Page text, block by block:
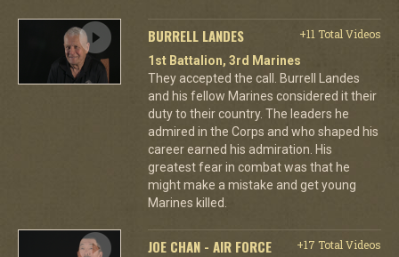
BURRELL LANDES
+11 Total Videos
1st Battalion, 3rd Marines
They accepted the call. Burrell Landes
and his fellow Marines considered it their
duty to their country. The leaders he
admired in the Corps and who shaped his
career earned his admiration. His
greatest fear in combat was that he
might make a mistake and get young
Marines killed.
JOE CHAN - AIR FORCE
+17 Total Videos